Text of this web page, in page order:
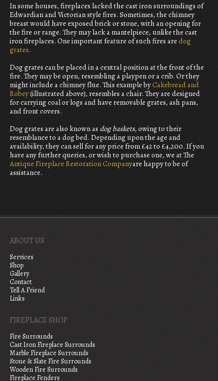
In some houses, fireplaces lacked the cast iron surroundings of
Edwardian and Victorian style fires. Sometimes, the chimney
breast would have exposed brick or stone, with an opening for
the fire or range. They may lack a mantelpiece, unlike the cast
iron fireplaces. One important feature of such fires are dog
grates.
Dog grates can be placed in a central position at the front of the
fire. They may be open, resembling a playpen or a crib. Or they
might include a chimney flue. This example byCakebread and
Robey(illustrated above), resembles a chair. They are designed
for carrying coal or logs and have removable grates, ash pans,
and front covers.
Dog grates are also known as dog baskets, owing to their
resemblance to a dog bed. Depending upon the age and
availability, they can sell for any price from £42 to £4,200. If you
have any further queries, or wish to purchase one, we at The
Antique Fireplace Restoration Companyare happy to be of
assistance.
ABOUT US
Services
Shop
Gallery
Contact
Tell A Friend
Links
FIREPLACE SHOP
Fire Surrounds
Cast Iron Fireplace Surrounds
Marble Fireplace Surrounds
Stone & Slate Fire Surrounds
Wooden Fire Surrounds
Fireplace Fenders